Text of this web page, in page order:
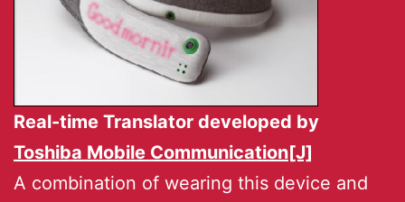
Real-time Translator developed by
Toshiba Mobile Communication[J]
A combination of wearing this device and